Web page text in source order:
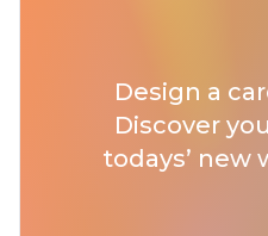
Design a
Discover
todays’ new